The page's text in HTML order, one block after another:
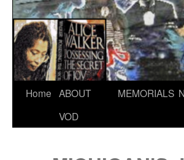
Skip
Home ABOUT
VOD
MEMORIALS